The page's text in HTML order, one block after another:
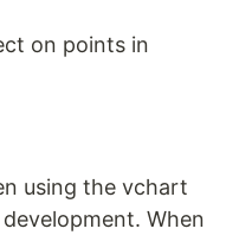
on points in
using the vchart
When